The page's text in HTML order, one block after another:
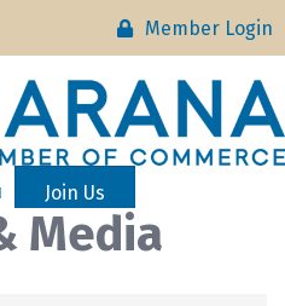
Member Login
Join Us
Media